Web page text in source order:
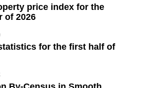
price index for the
of 2026
for the first half of